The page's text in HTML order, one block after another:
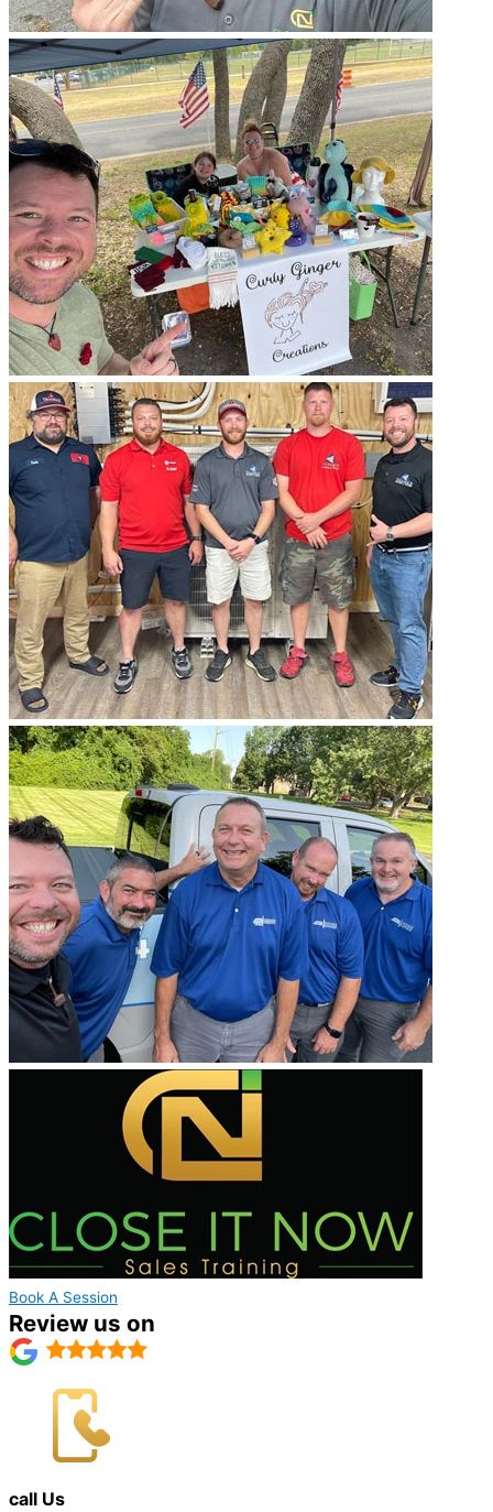
Book A Session
Review us on
call Us